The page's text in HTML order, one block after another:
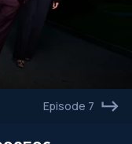
Episode 7